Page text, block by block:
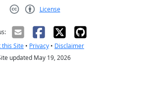
License
this Site • Privacy • Disclaimer
updated May 19, 2026